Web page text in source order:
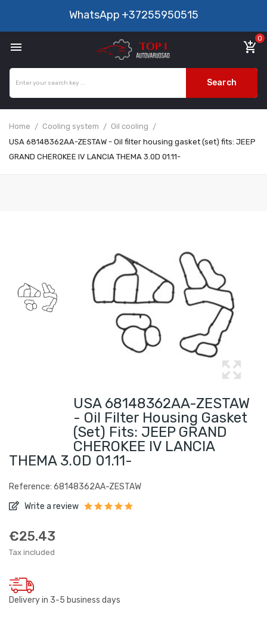
WhatsApp +37255950515
 add_shopping_cart
0
Search
Home Cooling system
Oil cooling
USA 68148362AA-ZESTAW - Oil filter housing gasket (set) fits: JEEP
GRAND CHEROKEE IV LANCIA THEMA 3.0D 01.11-
USA 68148362AA-ZESTAW
- Oil Filter Housing Gasket
(set) Fits: JEEP GRAND
CHEROKEE IV LANCIA
THEMA 3.0D 01.11-
Reference: 68148362AA-ZESTAW
Write a review
€25.43
Tax included
Delivery in 3-5 business days